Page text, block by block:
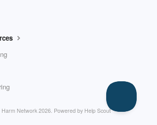
Network 2026. Powered by Help Scout